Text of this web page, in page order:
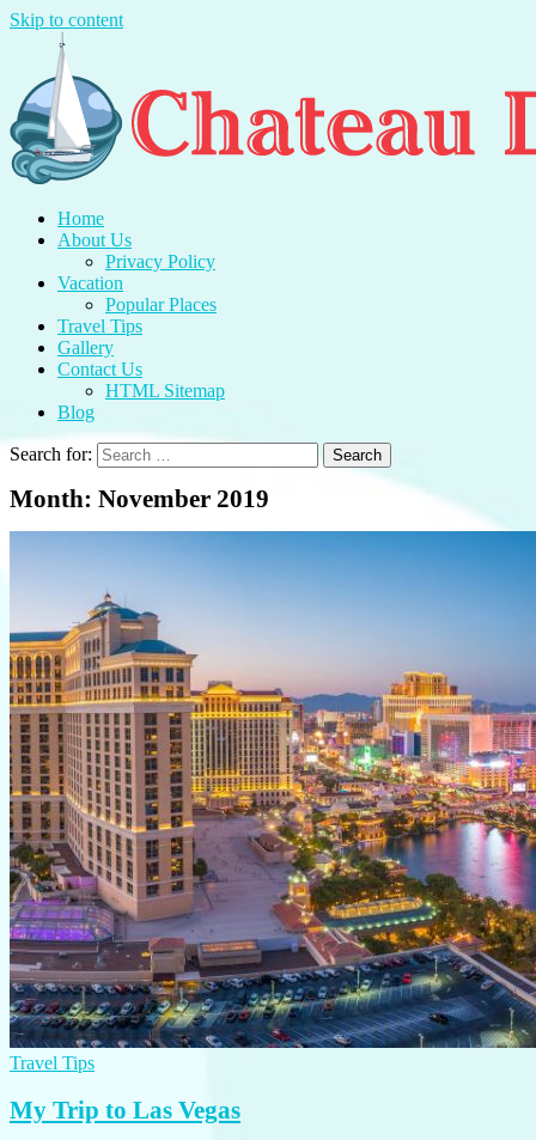
Skip to content
Chateau Du Mer
Travel With Me And Enjoy.
Home
About Us
Privacy Policy
Vacation
Popular Places
Travel Tips
Gallery
Contact Us
HTML Sitemap
Blog
Search for:
Month: November 2019
Travel Tips
My Trip to Las Vegas